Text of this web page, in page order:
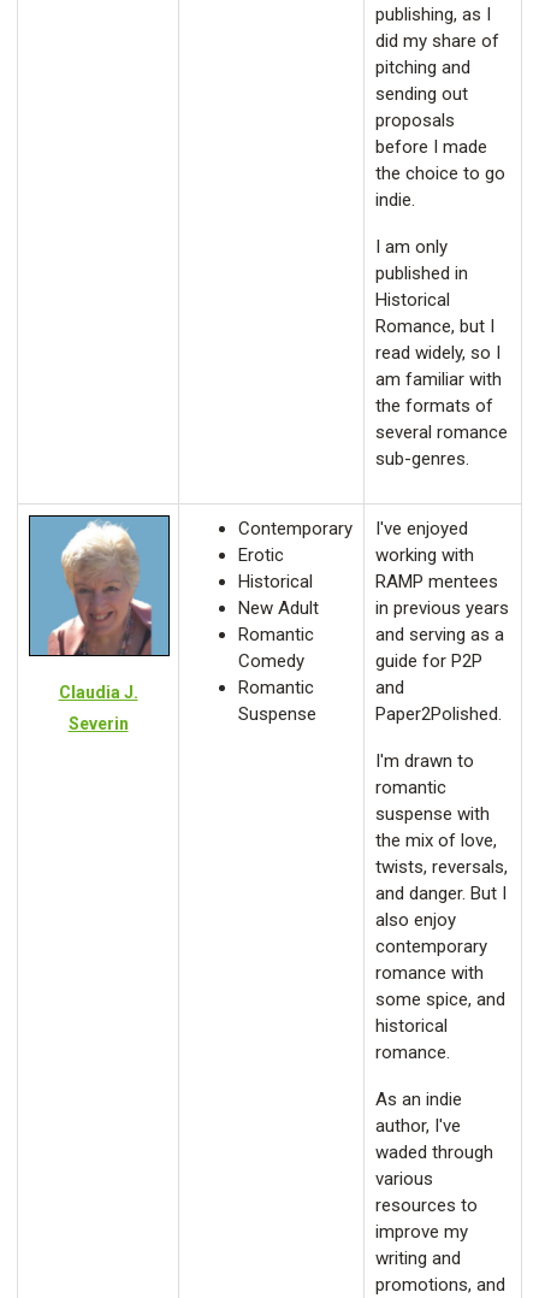
publishing, as I
did my share of
pitching and
sending out
proposals
before I made
the choice to go
indie.
I am only
published in
Historical
Romance, but I
read widely, so I
am familiar with
the formats of
several romance
sub-genres.
Claudia J.
Severin
Contemporary
Erotic
Historical
New Adult
Romantic
Comedy
Romantic
Suspense
I've enjoyed
working with
RAMP mentees
in previous years
and serving as a
guide for P2P
and
Paper2Polished.
I'm drawn to
romantic
suspense with
the mix of love,
twists, reversals,
and danger. But I
also enjoy
contemporary
romance with
some spice, and
historical
romance.
As an indie
author, I've
waded through
various
resources to
improve my
writing and
promotions, and